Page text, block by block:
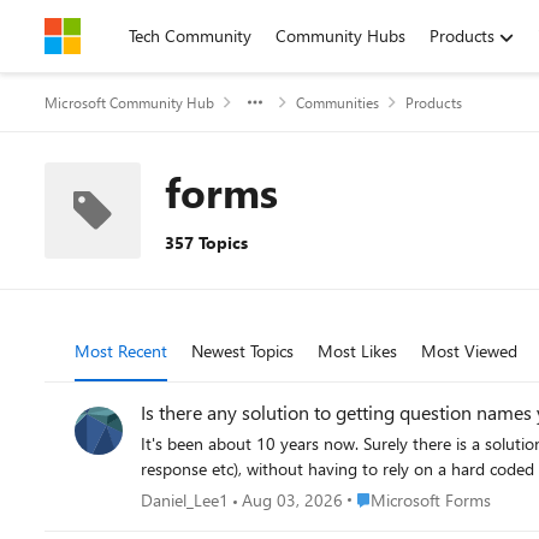
Skip to contentTech Community Community Hubs Products
Microsoft Community Hub Communities Products
forms
357 Topics
Most Recent Newest Topics Most Likes Most Viewed
Is there any solution to getting question
It's been about 10 years now. Surely there is a
response etc), without having to rely on a hard
Daniel_Lee1
Aug 03, 2026 Place Microsoft Forms
Microsoft Forms